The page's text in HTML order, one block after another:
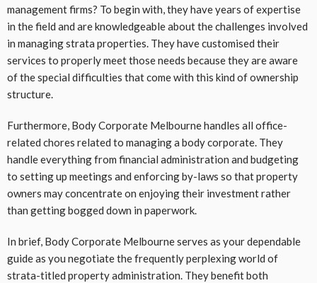
management firms? To begin with, they have years of expertise
in the field and are knowledgeable about the challenges involved
in managing strata properties. They have customised their
services to properly meet those needs because they are aware
of the special difficulties that come with this kind of ownership
structure.
Furthermore, Body Corporate Melbourne handles all office-
related chores related to managing a body corporate. They
handle everything from financial administration and budgeting
to setting up meetings and enforcing by-laws so that property
owners may concentrate on enjoying their investment rather
than getting bogged down in paperwork.
In brief, Body Corporate Melbourne serves as your dependable
guide as you negotiate the frequently perplexing world of
strata-titled property administration. They benefit both